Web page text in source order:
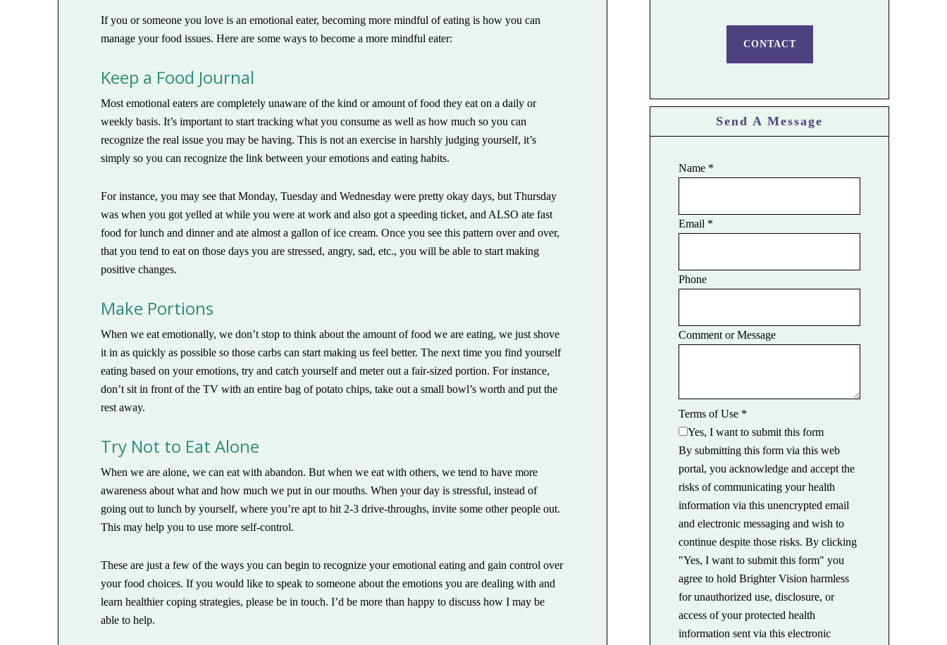
If you or someone you love is an emotional eater, becoming more mindful of eating is how you can
manage your food issues. Here are some ways to become a more mindful eater:
Keep a Food Journal
Most emotional eaters are completely unaware of the kind or amount of food they eat on a daily or
weekly basis. It’s important to start tracking what you consume as well as how much so you can
recognize the real issue you may be having. This is not an exercise in harshly judging yourself, it’s
simply so you can recognize the link between your emotions and eating habits.
For instance, you may see that Monday, Tuesday and Wednesday were pretty okay days, but Thursday
was when you got yelled at while you were at work and also got a speeding ticket, and ALSO ate fast
food for lunch and dinner and ate almost a gallon of ice cream. Once you see this pattern over and over,
that you tend to eat on those days you are stressed, angry, sad, etc., you will be able to start making
positive changes.
Make Portions
When we eat emotionally, we don’t stop to think about the amount of food we are eating, we just shove
it in as quickly as possible so those carbs can start making us feel better. The next time you find yourself
eating based on your emotions, try and catch yourself and meter out a fair-sized portion. For instance,
don’t sit in front of the TV with an entire bag of potato chips, take out a small bowl’s worth and put the
rest away.
Try Not to Eat Alone
When we are alone, we can eat with abandon. But when we eat with others, we tend to have more
awareness about what and how much we put in our mouths. When your day is stressful, instead of
going out to lunch by yourself, where you’re apt to hit 2-3 drive-throughs, invite some other people out.
This may help you to use more self-control.
These are just a few of the ways you can begin to recognize your emotional eating and gain control over
your food choices. If you would like to speak to someone about the emotions you are dealing with and
learn healthier coping strategies, please be in touch. I’d be more than happy to discuss how I may be
able to help.
CONTACT
Send A Message
Name *
Email *
Phone
Comment or Message
Terms of Use *
Yes, I want to submit this form
By submitting this form via this web
portal, you acknowledge and accept the
risks of communicating your health
information via this unencrypted email
and electronic messaging and wish to
continue despite those risks. By clicking
"Yes, I want to submit this form" you
agree to hold Brighter Vision harmless
for unauthorized use, disclosure, or
access of your protected health
information sent via this electronic